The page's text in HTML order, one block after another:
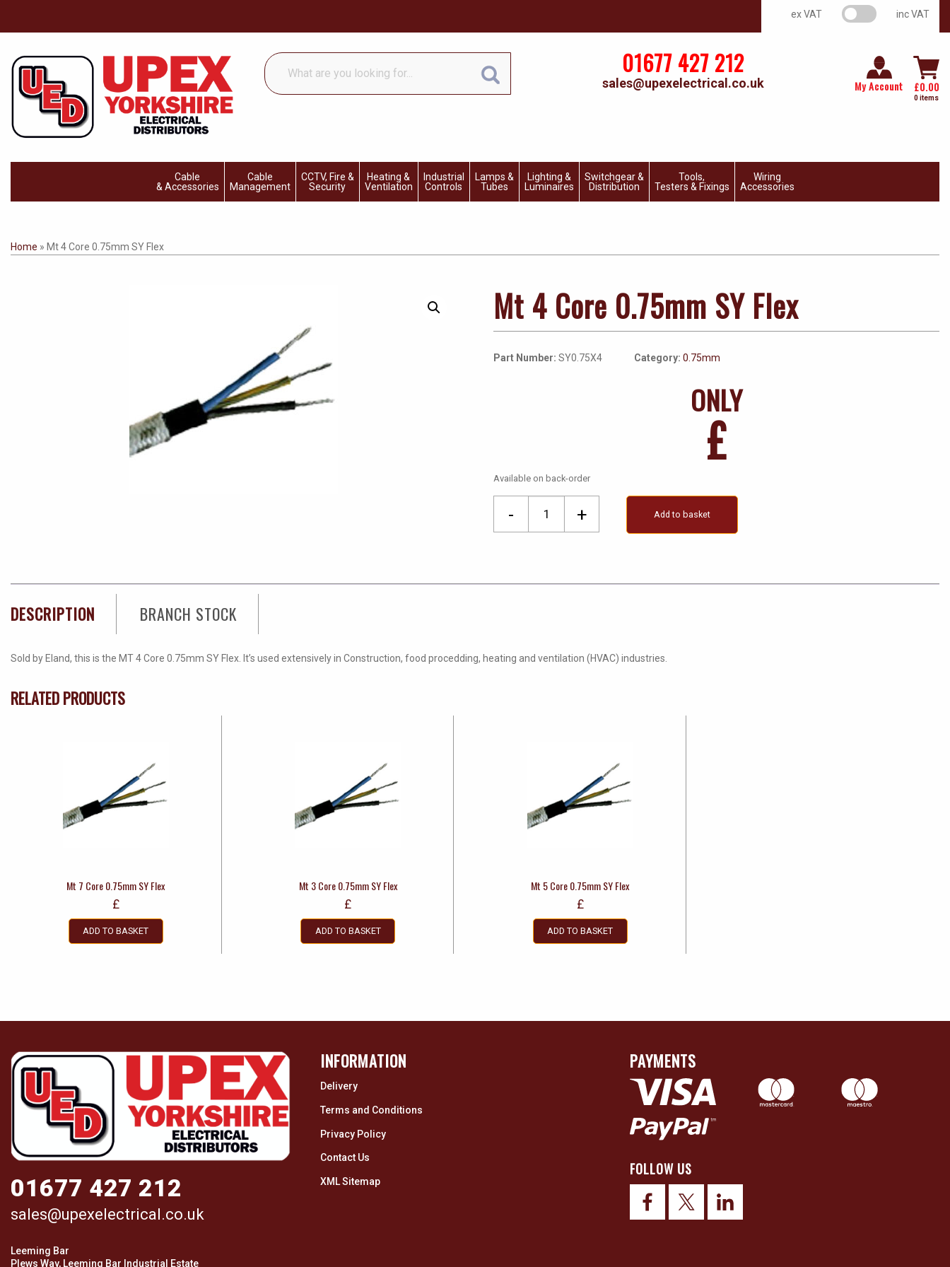
ex VAT VAT switch inc VAT
What
are
you
01677 427 212
sales@upexelectrical.co.uk My Account £0.00
0 items
Cable
& Accessories
Cable
Management
CCTV, Fire &
Security
Heating &
Ventilation
Industrial
Controls
Lamps &
Tubes
Lighting &
Luminaires
Switchgear &
Distribution
Tools,
Testers & Fixings
Wiring
Accessories
Home » Mt 4 Core 0.75mm SY Flex
Mt 4 Core 0.75mm SY Flex
Part Number:SY0.75X4 Category:0.75mm
ONLY
£
Available on back-order
- + Add to basket
DESCRIPTION BRANCH STOCK
Sold by Eland, this is the MT 4 Core 0.75mm SY Flex. It’s used extensively in Construction, food procedding, heating and ventilation (HVAC) industries.
RELATED PRODUCTS
Mt 7 Core 0.75mm SY Flex
£
ADD TO BASKET
Mt 3 Core 0.75mm SY Flex
£
ADD TO BASKET
Mt 5 Core 0.75mm SY Flex
£
ADD TO BASKET
01677 427 212
sales@upexelectrical.co.uk
Leeming Bar
Plews Way, Leeming Bar Industrial Estate
INFORMATION
Delivery
Terms and Conditions
Privacy Policy
Contact Us
XML Sitemap
PAYMENTS
FOLLOW US